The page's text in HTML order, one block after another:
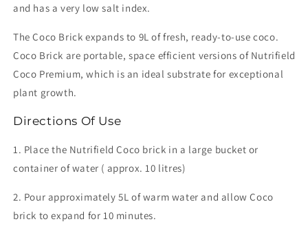
and has a very low salt index.
The Coco Brick expands to 9L of fresh, ready-to-use coco.
Coco Brick are portable, space efficient versions of Nutrifield
Coco Premium, which is an ideal substrate for exceptional
plant growth.
Directions Of Use
1. Place the Nutrifield Coco brick in a large bucket or
container of water ( approx. 10 litres)
2. Pour approximately 5L of warm water and allow Coco
brick to expand for 10 minutes.